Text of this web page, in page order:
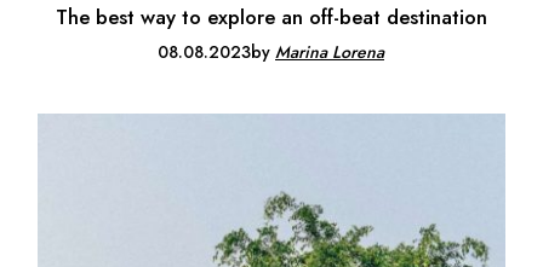
The best way to explore an off-beat destination
08.08.2023byMarina Lorena